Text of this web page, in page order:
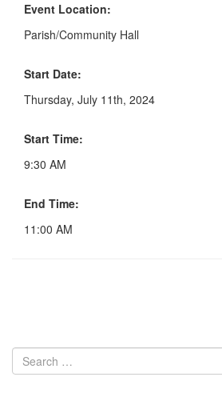
Event Location:
Parish/Community Hall
Start Date:
Thursday, July 11th, 2024
Start Time:
9:30 AM
End Time:
11:00 AM
Search
for: